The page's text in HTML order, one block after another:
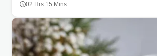
02 Hrs 15 Mins